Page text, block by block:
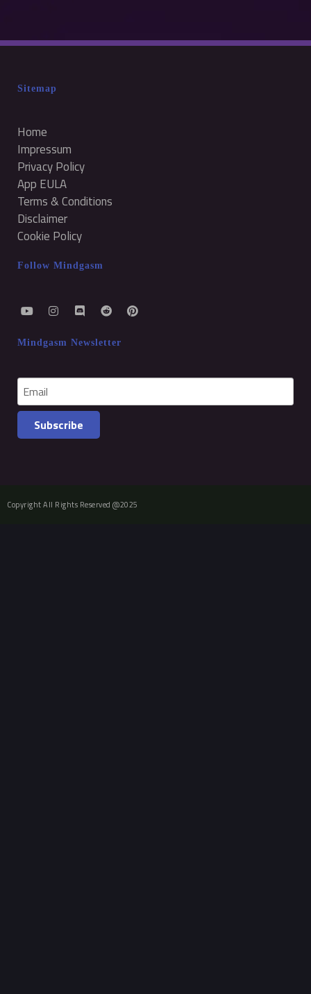
Sitemap
Home
Impressum
Privacy Policy
App EULA
Terms & Conditions
Disclaimer
Cookie Policy
Follow Mindgasm
Mindgasm Newsletter
Subscribe
Copyright All Rights Reserved @2025